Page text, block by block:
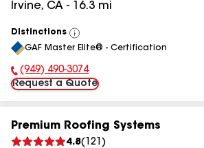
Irvine, CA - 16.3 mi
Distinctions
View
All
GAF Master Elite® - Certification
Phone Number:
(949) 490-3074
Request a Quote
Premium Roofing Systems
4.8( 121 )